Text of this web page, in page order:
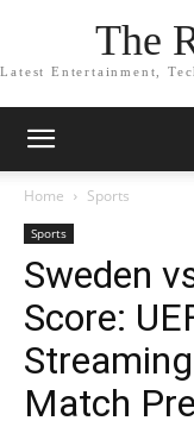
The
Latest Entertainment,
Home Sports
Sports
Sweden
Score:
Match